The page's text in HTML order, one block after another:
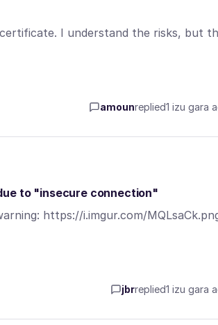
I understand the risks, but
amounreplied1 izu gara
to "insecure connection"
https://i.imgur.com/
jbrreplied1 izu gara